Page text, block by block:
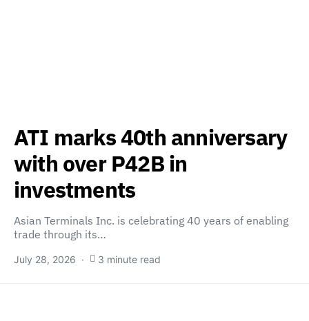
ATI marks 40th anniversary
with over P42B in
investments
Asian Terminals Inc. is celebrating 40 years of enabling
trade through its…
July 28, 2026 3 minute read